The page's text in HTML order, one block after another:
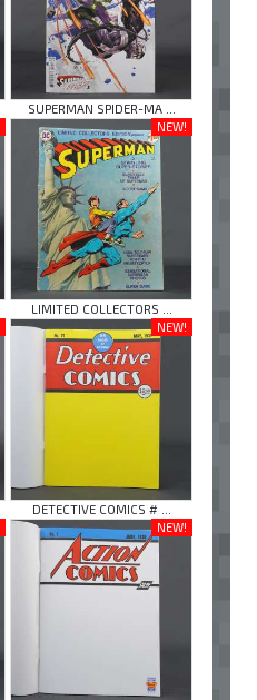
SUPERMAN SPIDER-MA ...
NEW!
LIMITED COLLECTORS ...
NEW!
DETECTIVE COMICS # ...
NEW!